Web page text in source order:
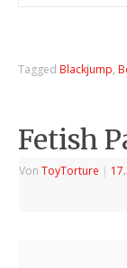
Tagged Blackjump,
Fetish
VonToyTorture |